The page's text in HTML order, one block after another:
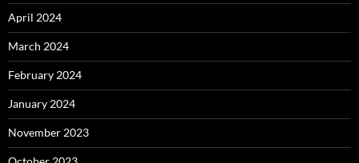
April 2024
March 2024
February 2024
January 2024
November 2023